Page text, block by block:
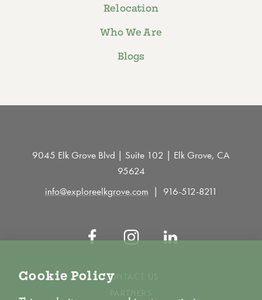
Relocation
Who We Are
Blogs
9045 Elk Grove Blvd | Suite 102 | Elk Grove, CA
95624
info@exploreelkgrove.com
916-512-8211
CONTACT US
Cookie Policy